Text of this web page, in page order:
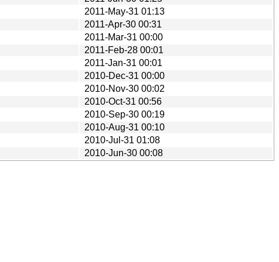
2011-May-31 01:13
2011-Apr-30 00:31
2011-Mar-31 00:00
2011-Feb-28 00:01
2011-Jan-31 00:01
2010-Dec-31 00:00
2010-Nov-30 00:02
2010-Oct-31 00:56
2010-Sep-30 00:19
2010-Aug-31 00:10
2010-Jul-31 01:08
2010-Jun-30 00:08